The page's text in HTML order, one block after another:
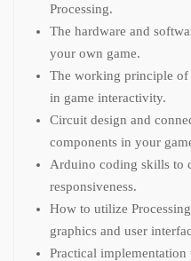
Processing.
The hardware and
your own game.
The working principle of
in game interactivity.
Circuit design and
components in your
Arduino coding skills to
responsiveness.
How to utilize
graphics and user
Practical